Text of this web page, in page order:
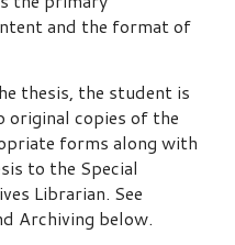
and the format of
thesis, the student is
copies of the
forms along with
to the Special
Librarian. See
Archiving below.